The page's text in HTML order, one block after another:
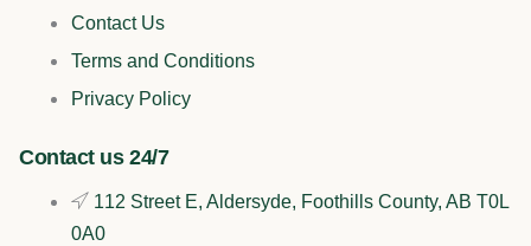
o
o
k
k d
i
n a
Contact Us
Terms and Conditions
Privacy Policy
Contact us 24/7
112 Street E, Aldersyde, Foothills County, AB T0L
0A0